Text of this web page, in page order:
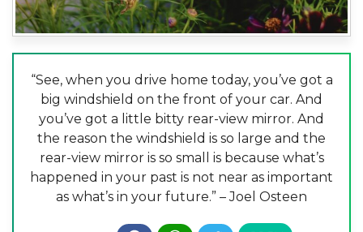
“See, when you drive home today, you’ve got a
big windshield on the front of your car. And
you’ve got a little bitty rear-view mirror. And
the reason the windshield is so large and the
rear-view mirror is so small is because what’s
happened in your past is not near as important
as what’s in your future.” – Joel Osteen